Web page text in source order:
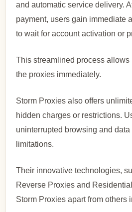
and automatic service delivery.
payment, users gain immediate
to wait for account activation or
This streamlined process allows
the proxies immediately.
Storm Proxies also offers
hidden charges or restrictions.
uninterrupted browsing and
limitations.
Their innovative technologies,
Reverse Proxies and
Storm Proxies apart from others